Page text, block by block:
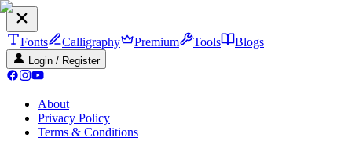
Fonts Calligraphy Premium Tools Blogs
Login / Register
About
Privacy Policy
Terms & Conditions